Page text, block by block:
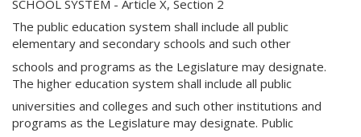
SCHOOL SYSTEM - Article X, Section 2
The public education system shall include all public
elementary and secondary schools and such other
schools and programs as the Legislature may designate.
The higher education system shall include all public
universities and colleges and such other institutions and
programs as the Legislature may designate. Public